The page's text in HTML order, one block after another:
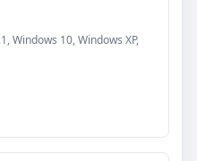
Windows 10, Windows XP,